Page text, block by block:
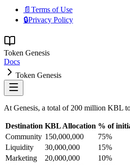
📄 Terms of Use
🔒Privacy Policy
Token Genesis
Docs
Token Genesis
At Genesis, a total of 200 million KBL
Destination KBL Allocation % of
Community 150,000,000 75%
Liquidity
30,000,000 15%
Marketing
20,000,000 10%